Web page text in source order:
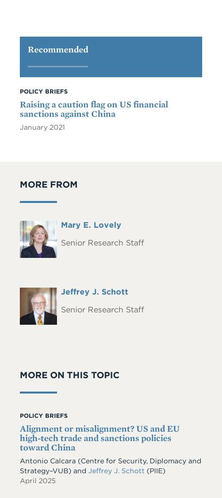
Recommended
POLICY BRIEFS
Raising a caution flag on US financial
sanctions against China
January 2021
MORE FROM
Headshot Full
Mary E. Lovely
Senior Research Staff
Headshot Full
Jeffrey J. Schott
Senior Research Staff
MORE ON THIS TOPIC
POLICY BRIEFS
Alignment or misalignment? US and EU
high-tech trade and sanctions policies
toward China
Antonio Calcara (Centre for Security, Diplomacy and
Strategy–VUB) and Jeffrey J. Schott (PIIE)
April 2025